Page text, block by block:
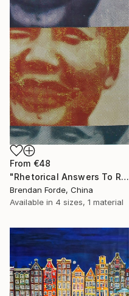
From €48
"Rhetorical Answers To Rhetorical Questions" Print
Brendan Forde, China
Available in 4 sizes, 1 material